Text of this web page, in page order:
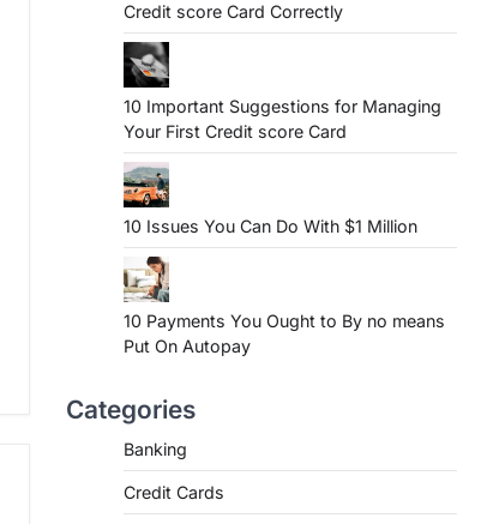
Credit score Card Correctly
10 Important Suggestions for Managing
Your First Credit score Card
10 Issues You Can Do With $1 Million
10 Payments You Ought to By no means
Put On Autopay
Categories
Banking
Credit Cards